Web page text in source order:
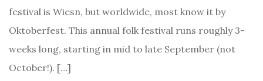
festival is Wiesn, but worldwide, most know it by
Oktoberfest. This annual folk festival runs roughly 3-
weeks long, starting in mid to late September (not
October!). […]